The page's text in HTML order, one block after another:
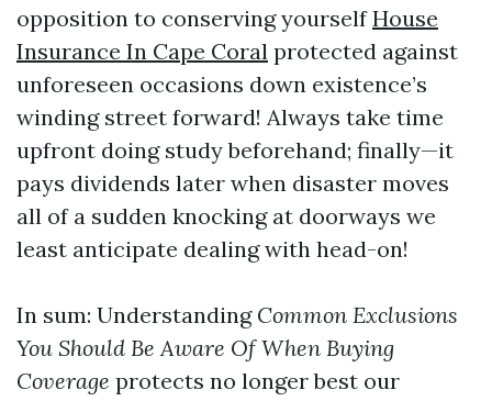
opposition to conserving yourselfHouse
Insurance In Cape Coral protected against
unforeseen occasions down existence’s
winding street forward! Always take time
upfront doing study beforehand; finally—it
pays dividends later when disaster moves
all of a sudden knocking at doorways we
least anticipate dealing with head-on!
In sum: Understanding Common Exclusions
You Should Be Aware Of When Buying
Coverage protects no longer best our